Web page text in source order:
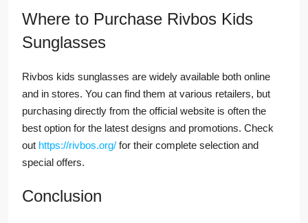
Where to Purchase Rivbos Kids
Sunglasses
Rivbos kids sunglasses are widely available both online
and in stores. You can find them at various retailers, but
purchasing directly from the official website is often the
best option for the latest designs and promotions. Check
out https://rivbos.org/ for their complete selection and
special offers.
Conclusion